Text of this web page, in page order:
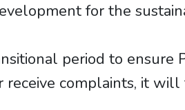
for the
period to ensure
complaints, it